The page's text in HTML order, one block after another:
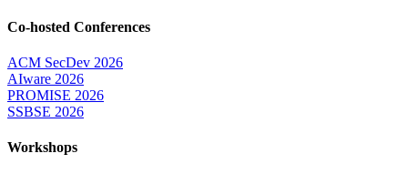
Co-hosted Conferences
ACM SecDev 2026
AIware 2026
PROMISE 2026
SSBSE 2026
Workshops